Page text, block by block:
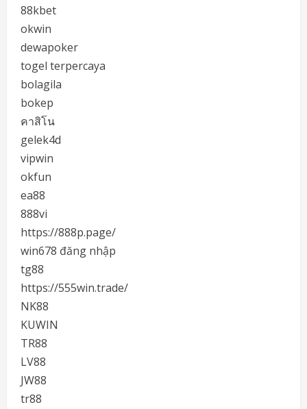
88kbet
okwin
dewapoker
togel terpercaya
bolagila
bokep
คาสิโน
gelek4d
vipwin
okfun
ea88
888vi
https://888p.page/
win678 đăng nhập
tg88
https://555win.trade/
NK88
KUWIN
TR88
LV88
JW88
tr88